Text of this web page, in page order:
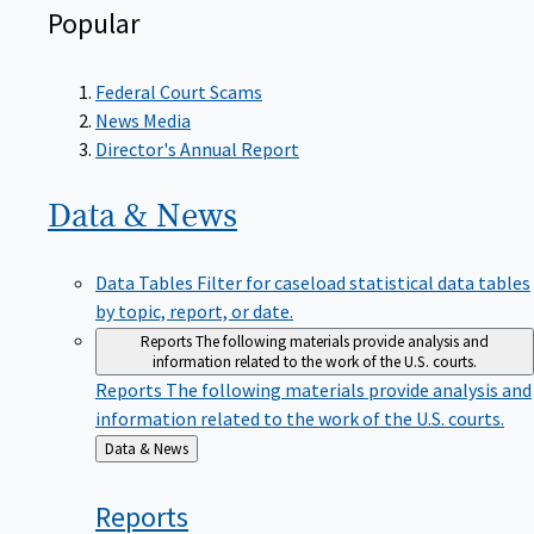
Popular
Federal Court Scams
News Media
Director's Annual Report
Data & News
Data Tables Filter for caseload statistical data tables
by topic, report, or date.
ReportsThe following materials provide analysis and
information related to the work of the U.S. courts.
Reports The following materials provide analysis and
information related to the work of the U.S. courts.
Back
to
Data & News
Reports